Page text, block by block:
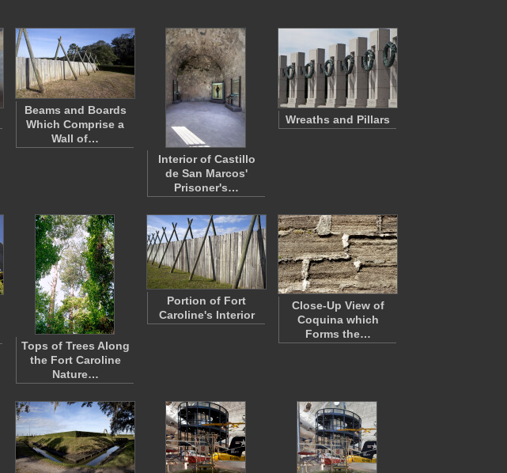
Beams and Boards
Which Comprise a
Wall of…
Interior of Castillo
de San Marcos'
Prisoner's…
Wreaths and Pillars
Tops of Trees Along
the Fort Caroline
Nature…
Portion of Fort
Caroline's Interior
Close-Up View of
Coquina which
Forms the…